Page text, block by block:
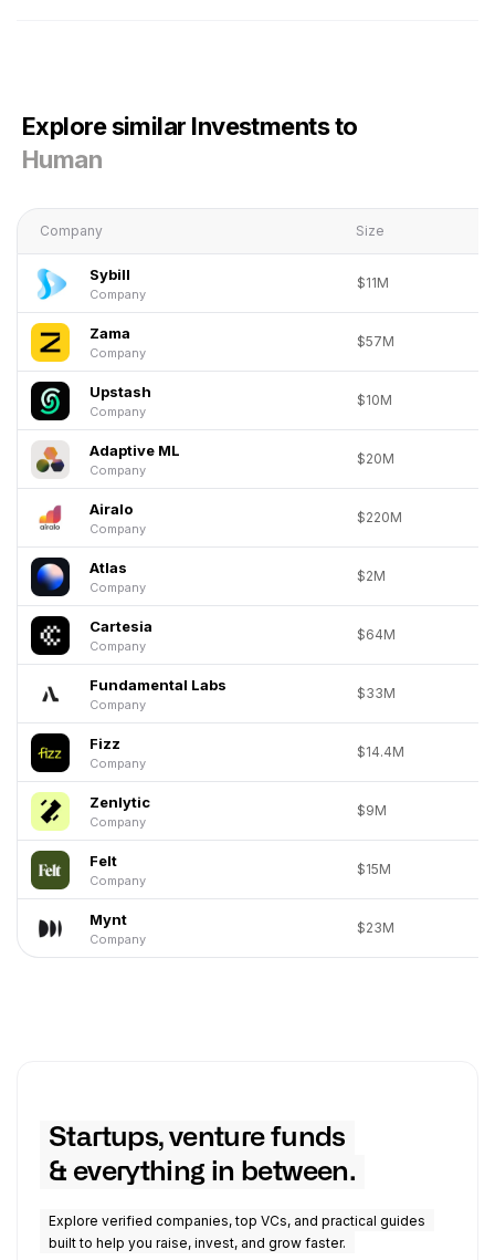
Explore similar Investments to
Human
Company Size
Sybill
Company
$11M
Zama
Company
$57M
Upstash
Company
$10M
Adaptive ML
Company
$20M
Airalo
Company
$220M
Atlas
Company
$2M
Cartesia
Company
$64M
Fundamental Labs
Company
$33M
Fizz
Company
$14.4M
Zenlytic
Company
$9M
Felt
Company
$15M
Mynt
Company
$23M
Startups, venture funds
& everything in between.
Explore verified companies, top VCs, and practical guides
built to help you raise, invest, and grow faster.